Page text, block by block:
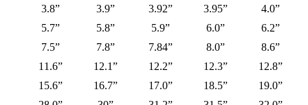
3.8”
3.9” 3.92” 3.95”
4.0”
5.7”
5.8” 5.9” 6.0”
6.2”
7.5”
7.8” 7.84” 8.0”
8.6”
11.6”
12.1” 12.2” 12.3”
12.8”
15.6”
16.7” 17.0” 18.5”
19.0”